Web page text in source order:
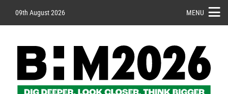
09th August 2026 MENU